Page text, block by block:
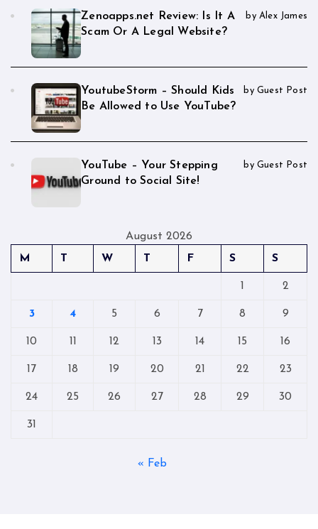
Zenoapps.net Review: Is It A
Scam Or A Legal Website?
by Alex James
YoutubeStorm – Should Kids
Be Allowed to Use YouTube?
by Guest Post
YouTube – Your Stepping
Ground to Social Site!
by Guest Post
August 2026
M
T W T F S S
1 2
3 4 5 6 7 8 9
10 11 12 13 14 15 16
17 18 19 20 21 22 23
24 25 26 27 28 29 30
31
« Feb